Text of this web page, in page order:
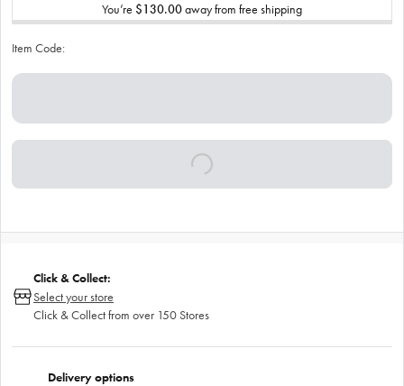
You’re $130.00away from free shipping
Item Code:
Click & Collect:
Select your store
Click & Collect from over 150 Stores
Delivery options